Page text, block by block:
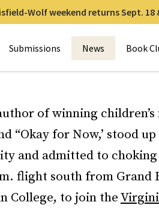
Wolf weekend returns Sept. 18
Submissions News Book
of winning children’s
“Okay for Now,’ stood
and admitted to
flight south from Grand
College, to join the